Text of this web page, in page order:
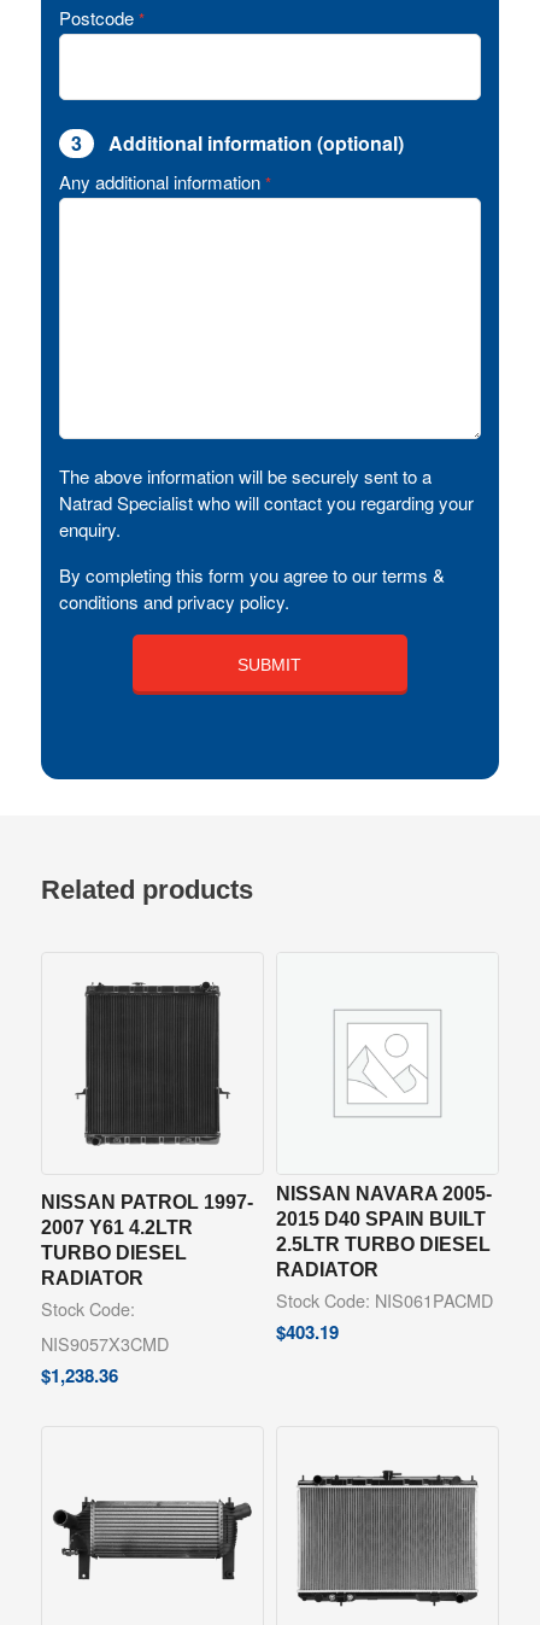
Postcode *
3 Additional information (optional)
Any additional information *
The above information will be securely sent to a
Natrad Specialist who will contact you regarding your
enquiry.
By completing this form you agree to our terms &
conditions and privacy policy.
Related products
NISSAN PATROL 1997-
2007 Y61 4.2LTR
TURBO DIESEL
RADIATOR
Stock Code:
NIS9057X3CMD
$1,238.36
NISSAN NAVARA 2005-
2015 D40 SPAIN BUILT
2.5LTR TURBO DIESEL
RADIATOR
Stock Code: NIS061PACMD
$403.19